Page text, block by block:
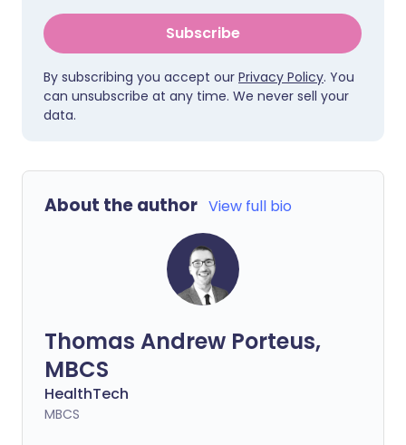
Subscribe
By subscribing you accept our Privacy Policy. You
can unsubscribe at any time. We never sell your
data.
About the author View full bio
Thomas Andrew Porteus,
MBCS
HealthTech
MBCS